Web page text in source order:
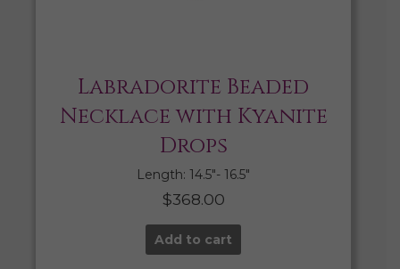
Labradorite Beaded
Necklace with Kyanite
Drops
Length: 14.5″- 16.5″
$368.00
Add to cart